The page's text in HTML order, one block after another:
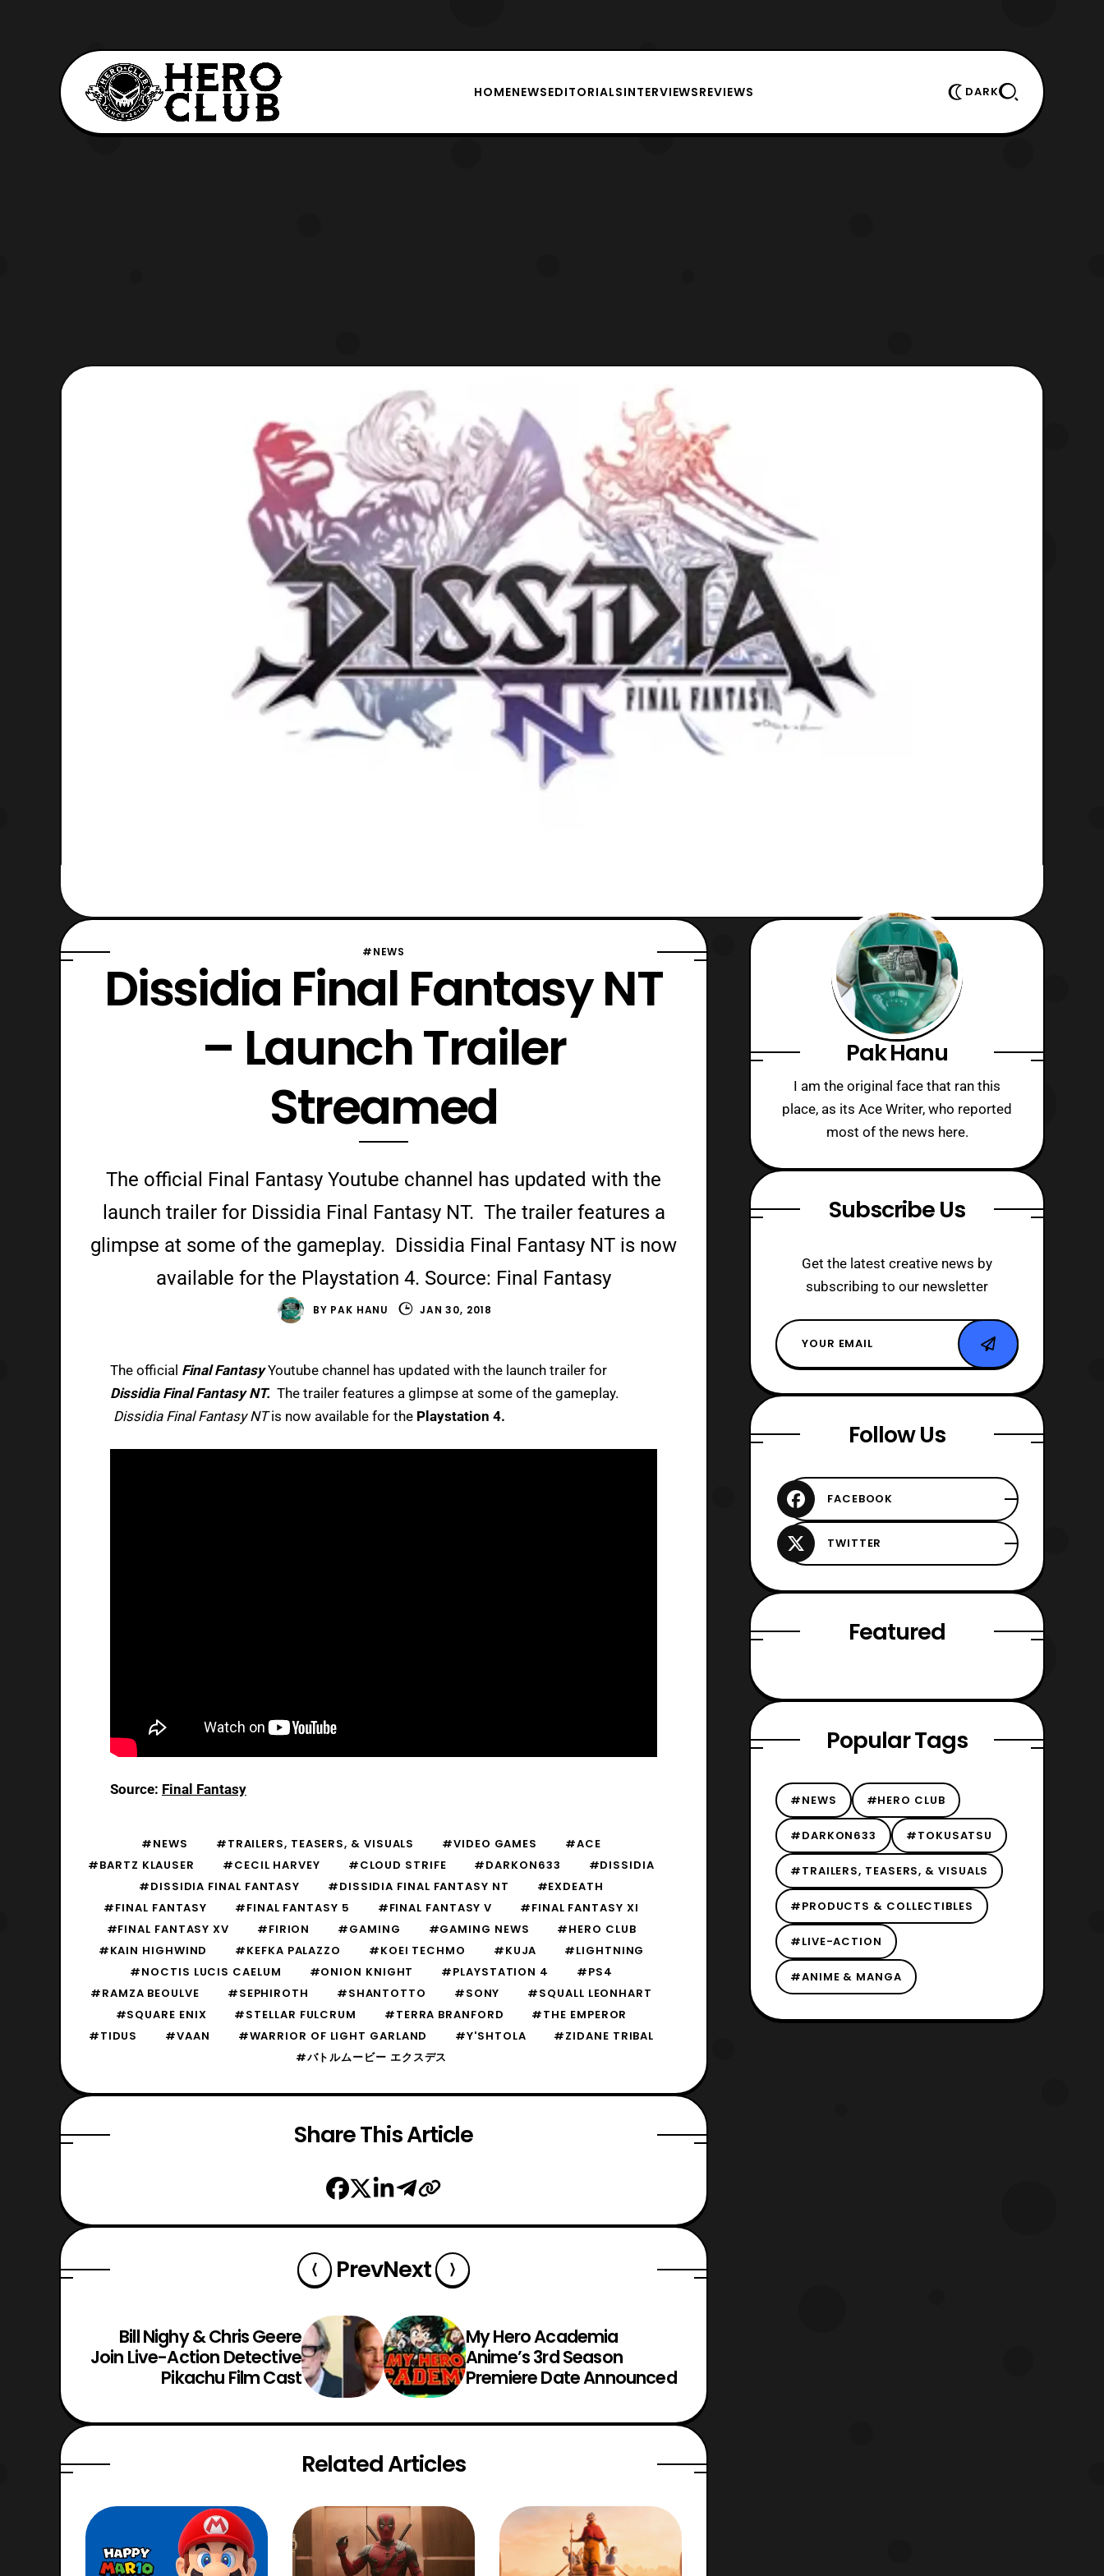
HOMENEWSEDITORIALSINTERVIEWSREVIEWS DARK
#NEWS
Dissidia Final Fantasy NT
– Launch Trailer
Streamed
The official Final Fantasy Youtube channel has updated with the
launch trailer for Dissidia Final Fantasy NT. The trailer features a
glimpse at some of the gameplay. Dissidia Final Fantasy NT is now
available for the Playstation 4. Source: Final Fantasy
BY PAK HANU JAN 30, 2018
The official Final FantasyYoutube channel has updated with the launch trailer for
Dissidia Final Fantasy NT. The trailer features a glimpse at some of the gameplay.
Dissidia Final Fantasy NTis now available for the Playstation 4.
Source: Final Fantasy
#NEWS #TRAILERS, TEASERS, & VISUALS #VIDEO GAMES
#ACE
#BARTZ KLAUSER
#CECIL HARVEY #CLOUD STRIFE #DARKON633
#DISSIDIA
#DISSIDIA FINAL FANTASY
#DISSIDIA FINAL FANTASY NT
#EXDEATH
#FINAL FANTASY
#FINAL FANTASY 5 #FINAL FANTASY V
#FINAL FANTASY XI
#FINAL FANTASY XV
#FIRION #GAMING #GAMING NEWS
#HERO CLUB
#KAIN HIGHWIND
#KEFKA PALAZZO #KOEI TECHMO #KUJA
#LIGHTNING
#NOCTIS LUCIS CAELUM
#ONION KNIGHT #PLAYSTATION 4
#PS4
#RAMZA BEOULVE
#SEPHIROTH #SHANTOTTO #SONY
#SQUALL LEONHART
#SQUARE ENIX
#STELLAR FULCRUM #TERRA BRANFORD
#THE EMPEROR
#TIDUS
#VAAN #WARRIOR OF LIGHT GARLAND #Y'SHTOLA
#ZIDANE TRIBAL
#バトルムービー エクスデス
Share This Article
PrevNext
Bill Nighy & Chris Geere
Join Live-Action Detective
Pikachu Film Cast
My Hero Academia
Anime’s 3rd Season
Premiere Date Announced
Related Articles
Pak Hanu
I am the original face that ran this
place, as its Ace Writer, who reported
most of the news here.
Subscribe Us
Get the latest creative news by
subscribing to our newsletter
Follow Us
Featured
Popular Tags
#NEWS #HERO CLUB
#DARKON633 #TOKUSATSU
#TRAILERS, TEASERS, & VISUALS
#PRODUCTS & COLLECTIBLES
#LIVE-ACTION
#ANIME & MANGA